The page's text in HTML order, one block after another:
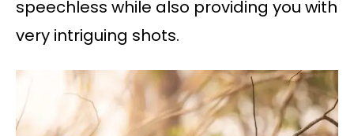
speechless while also providing you with
very intriguing shots.